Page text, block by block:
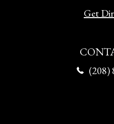
Get
(208)